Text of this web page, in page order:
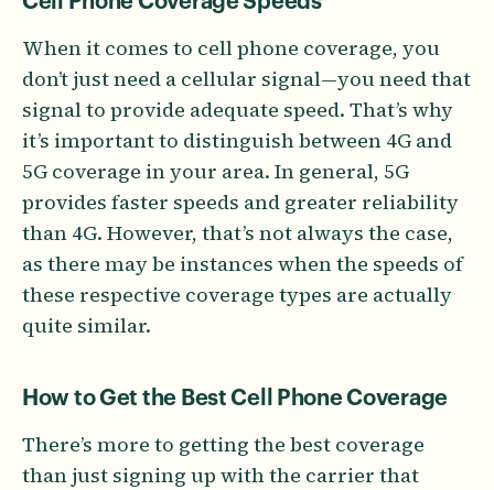
When it comes to cell phone coverage, you
don’t just need a cellular signal—you need that
signal to provide adequate speed. That’s why
it’s important to distinguish between 4G and
5G coverage in your area. In general, 5G
provides faster speeds and greater reliability
than 4G. However, that’s not always the case,
as there may be instances when the speeds of
these respective coverage types are actually
quite similar.
How to Get the Best Cell Phone Coverage
There’s more to getting the best coverage
than just signing up with the carrier that